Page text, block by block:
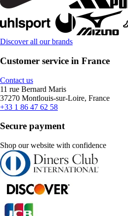
Discover all our brands
Customer service in France
Contact us
11 rue Bernard Maris
37270 Montlouis-sur-Loire, France
+33 1 86 47 62 58
Secure payment
Shop our website with confidence